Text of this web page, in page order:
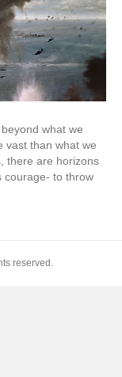
what we
vast than what we
there are horizons
courage- to throw
reserved.